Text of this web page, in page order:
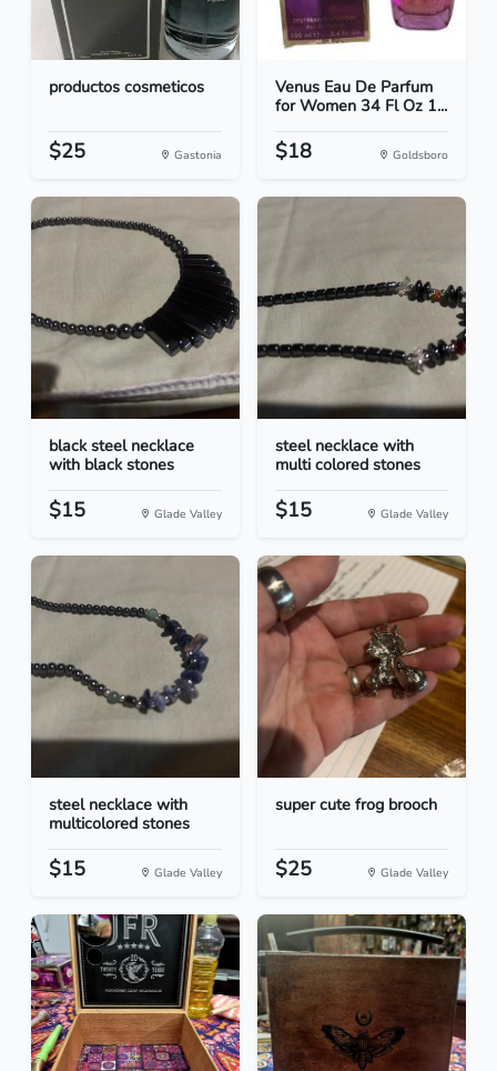
productos cosmeticos
$25 Gastonia
Venus Eau De Parfum
for Women 34 Fl Oz 1...
$18 Goldsboro
black steel necklace
with black stones
$15 Glade Valley
steel necklace with
multi colored stones
$15 Glade Valley
steel necklace with
multicolored stones
$15 Glade Valley
super cute frog brooch
$25 Glade Valley